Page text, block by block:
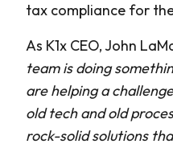
tax compliance for
As K1x CEO, John
team is doing
are helping a
old tech and old
rock-solid solutions